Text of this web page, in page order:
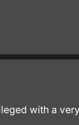
with a